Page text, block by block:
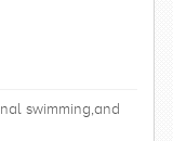
swimming,and